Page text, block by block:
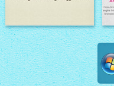
Image Lightbox